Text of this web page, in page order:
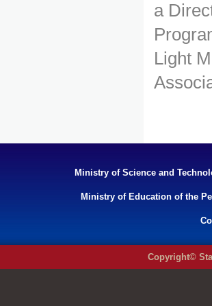
a
Light
Ministry of Science and
Ministry of Education of the
Copyright©